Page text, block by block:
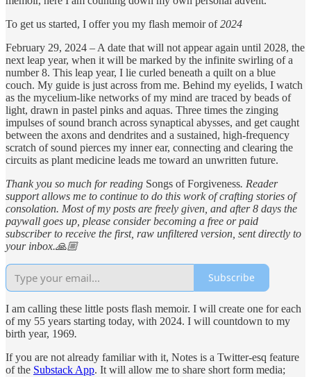
To get us started, I offer you my flash memoir of2024
February 29, 2024 – A date that will not appear again until 2028, the
next leap year, when it will be marked by the infinite swirling of a
number 8. This leap year, I lie curled beneath a quilt on a blue
couch. My guide is just across from me. Behind my eyelids, I watch
as the mycelium-like networks of my mind are traced by beads of
light, drawn in pastel pinks and aquas. Three times the zinging
impulses of sound branch across synaptical abysses, and get caught
between the axons and dendrites and a sustained, high-frequency
scratch of sound pierces my inner ear, connecting and clearing the
circuits as plant medicine leads me toward an unwritten future.
Thank you so much for reading Songs of Forgiveness. Reader
support allows me to continue to do this work of crafting stories of
consolation. Most of my posts are freely given, and after 8 days the
paywall goes up, please consider becoming a free or paid
subscriber to receive the first, raw unfiltered version, sent directly to
your inbox.🙏🏼
Subscribe
I am calling these little posts flash memoir. I will create one for each
of my 55 years starting today, with 2024. I will countdown to my
birth year, 1969.
If you are not already familiar with it, Notes is a Twitter-esq feature
of the Substack App. It will allow me to share short form media;